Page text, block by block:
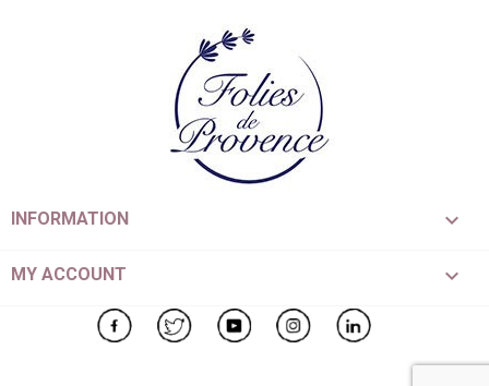
INFORMATION 
MY ACCOUNT 
FacebookTwitter YouTube Instagram